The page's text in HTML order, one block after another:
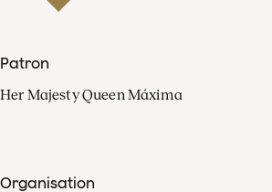
Patron
Her Majesty Queen Máxima
Organisation